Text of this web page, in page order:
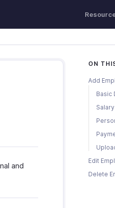
and
ON
Add
Basic
Edit
Delete